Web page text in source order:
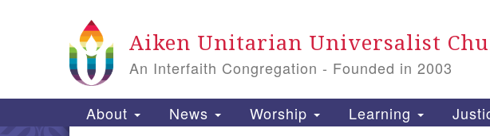
for:
Map
Aiken Unitarian Universalist
An Interfaith Congregation - Founded in 2003
Main
About News Worship Learning